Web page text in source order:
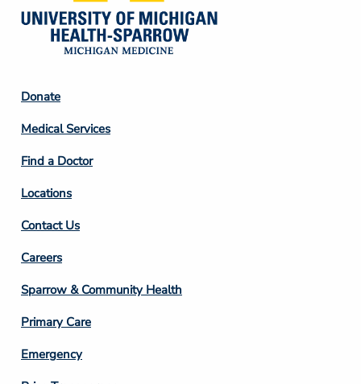
Footer
Column
2
Donate
Medical Services
Find a Doctor
Locations
Contact Us
Footer
Column
3
Careers
Sparrow & Community Health
Primary Care
Emergency